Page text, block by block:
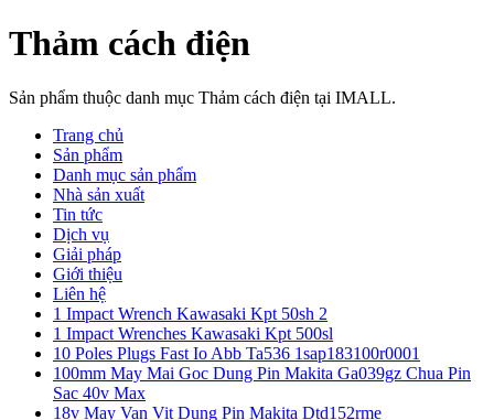
Thảm cách điện
Sản phẩm thuộc danh mục Thảm cách điện tại IMALL.
Trang chủ
Sản phẩm
Danh mục sản phẩm
Nhà sản xuất
Tin tức
Dịch vụ
Giải pháp
Giới thiệu
Liên hệ
1 Impact Wrench Kawasaki Kpt 50sh 2
1 Impact Wrenches Kawasaki Kpt 500sl
10 Poles Plugs Fast Io Abb Ta536 1sap183100r0001
100mm May Mai Goc Dung Pin Makita Ga039gz Chua Pin
Sac 40v Max
18v May Van Vit Dung Pin Makita Dtd152rme